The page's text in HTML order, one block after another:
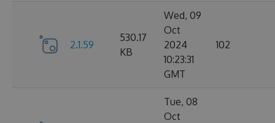
2.1.59
530.17
KB
Wed, 09
Oct
2024
10:23:31
GMT
102
Tue, 08
Oct